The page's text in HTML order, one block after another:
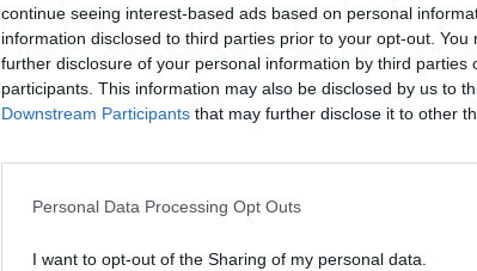
continue seeing interest-based ads based on personal
information disclosed to third parties prior to your opt-out.
further disclosure of your personal information by third parties
participants. This information may also be disclosed by us to
Downstream Participants that may further disclose it to other
Personal Data Processing Opt Outs
I want to opt-out of the Sharing of my personal data.